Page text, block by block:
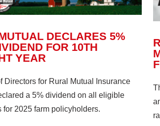
DECLARES 5%
FOR 10TH
YEAR
Directors for Rural Mutual Insurance
a 5% dividend on all eligible
for 2025 farm policyholders.